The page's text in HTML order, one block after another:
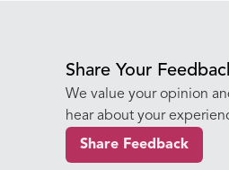
Share Your
We value your opinion
hear about your
Share Feedback